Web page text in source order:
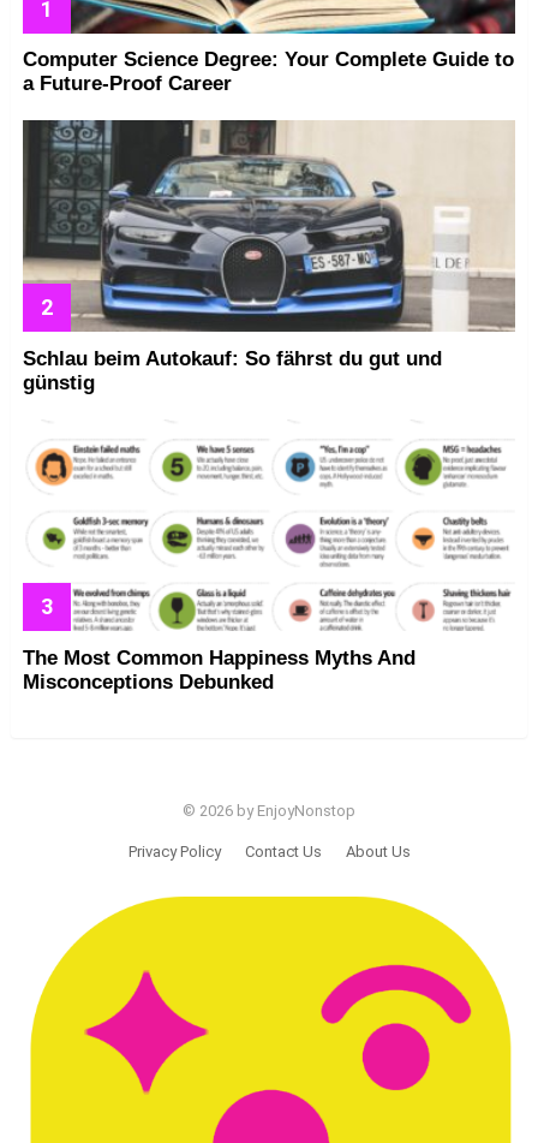
Computer Science Degree: Your Complete Guide to
a Future-Proof Career
Schlau beim Autokauf: So fährst du gut und
günstig
The Most Common Happiness Myths And
Misconceptions Debunked
© 2026 by EnjoyNonstop
Privacy Policy Contact Us About Us